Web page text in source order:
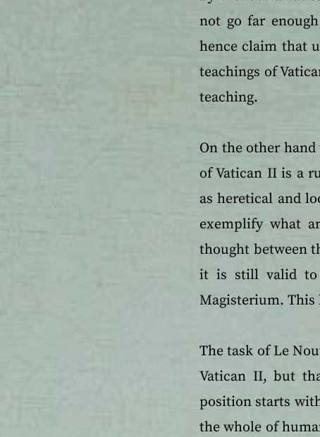
not go far
hence claim that
teachings of
teaching.
On the other
of Vatican II is a
as heretical and
exemplify what
thought between
it is still valid to
Magisterium. This
The task of Le
Vatican II, but
position starts
the whole of